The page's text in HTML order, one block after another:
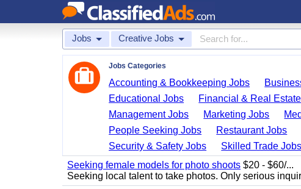
Jobs Creative Jobs
Jobs Categories
Accounting & Bookkeeping Jobs
Educational Jobs
Financial & Real
Management Jobs
Marketing Jobs
People Seeking Jobs
Restaurant Jobs
Security & Safety Jobs
Skilled Trade Jobs
Seeking female models for photo shoots $20 - $60/...
Seeking local talent to take photos. Only serious